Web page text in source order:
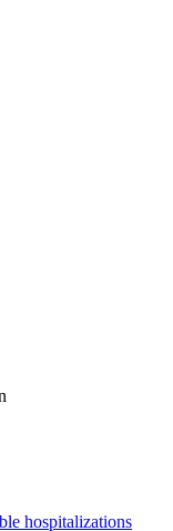
hospitalizations